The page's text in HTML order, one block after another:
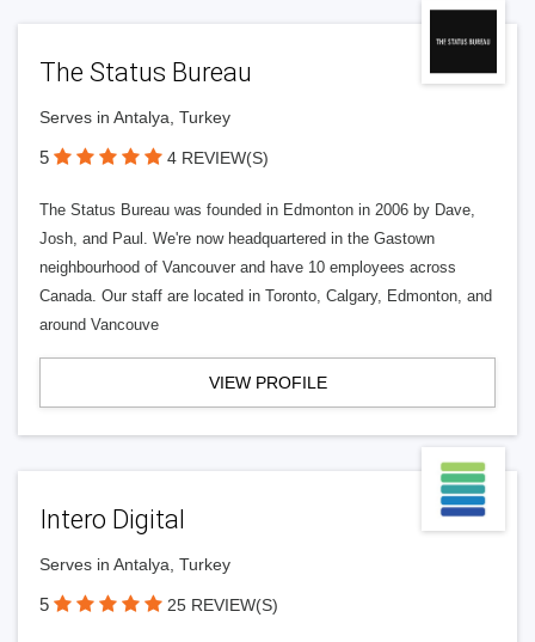
The Status Bureau
Serves in Antalya, Turkey
5 4 REVIEW(S)
The Status Bureau was founded in Edmonton in 2006 by Dave,
Josh, and Paul. We're now headquartered in the Gastown
neighbourhood of Vancouver and have 10 employees across
Canada. Our staff are located in Toronto, Calgary, Edmonton, and
around Vancouve
VIEW PROFILE
Intero Digital
Serves in Antalya, Turkey
5 25 REVIEW(S)